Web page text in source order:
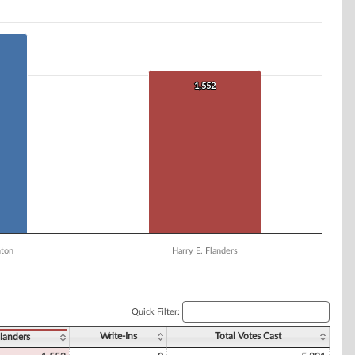
1,552
1,552
Harry E. Flanders
Quick Filter:
Write-Ins Total Votes Cast